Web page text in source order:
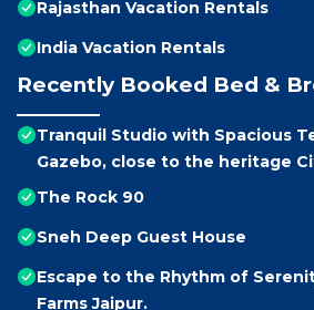
Rajasthan Vacation Rentals
India Vacation Rentals
Recently Booked Bed &
Tranquil Studio with Spacious
Gazebo, close to the heritage
The Rock 90
Sneh Deep Guest House
Escape to the Rhythm of
Farms Jaipur.